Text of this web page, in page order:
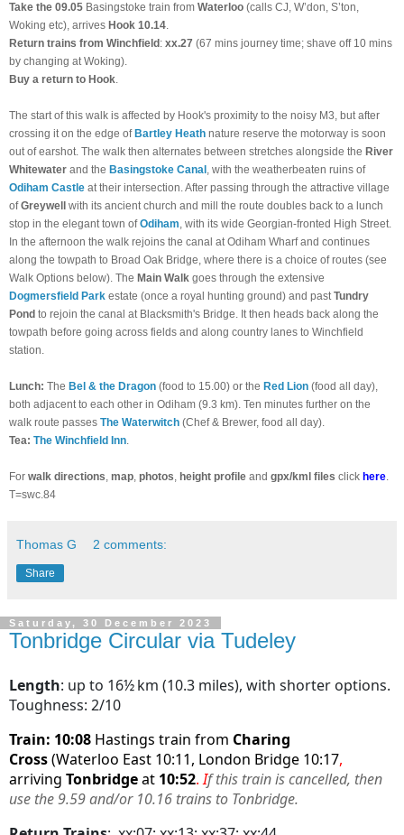
Take the 09.05 Basingstoke train from Waterloo (calls CJ, W’don, S’ton,
Woking etc), arrives Hook 10.14.
Return trains from Winchfield : xx.27 (67 mins journey time; shave off 10 mins
by changing at Woking).
Buy a return to Hook.
The start of this walk is affected by Hook's proximity to the noisy M3, but after
crossing it on the edge of Bartley Heath nature reserve the motorway is soon
out of earshot. The walk then alternates between stretches alongside the River
Whitewater and the Basingstoke Canal , with the weatherbeaten ruins of
Odiham Castle at their intersection. After passing through the attractive village
ofGreywell
with its ancient church and mill the route doubles back to a lunch
stop in the elegant town ofOdiham, with its wide Georgian-fronted High Street.
In the afternoon the walk rejoins the canal at Odiham Wharf and continues
along the towpath to Broad Oak Bridge, where there is a choice of routes (see
Walk Options below). The Main Walk goes through the extensive
Dogmersfield Park estate (once a royal hunting ground) and pastTundry
Pond to rejoin the canal at Blacksmith's Bridge. It then heads back along the
towpath before going across fields and along country lanes to Winchfield
station.
Lunch: The Bel & the Dragon (food to 15.00) or the Red Lion (food all day),
both adjacent to each other in Odiham (9.3 km). Ten minutes further on the
walk route passes The Waterwitch (Chef & Brewer, food all day).
Tea: The Winchfield Inn.
For walk directions, map, photos, height profile and gpx/kml files click here.
T=swc.84
Thomas G 2 comments:
Share
Saturday, 30 December 2023
Tonbridge Circular via Tudeley
Length: up to 16½ km (10.3 miles), with shorter options.
Toughness: 2/10
Train: 10:08 Hastings train from Charing
Cross(Waterloo East 10:11, London Bridge 10:17,
arriving Tonbridgeat 10:52.If this train is cancelled, then
use the 9.59 and/or 10.16 trains to Tonbridge.